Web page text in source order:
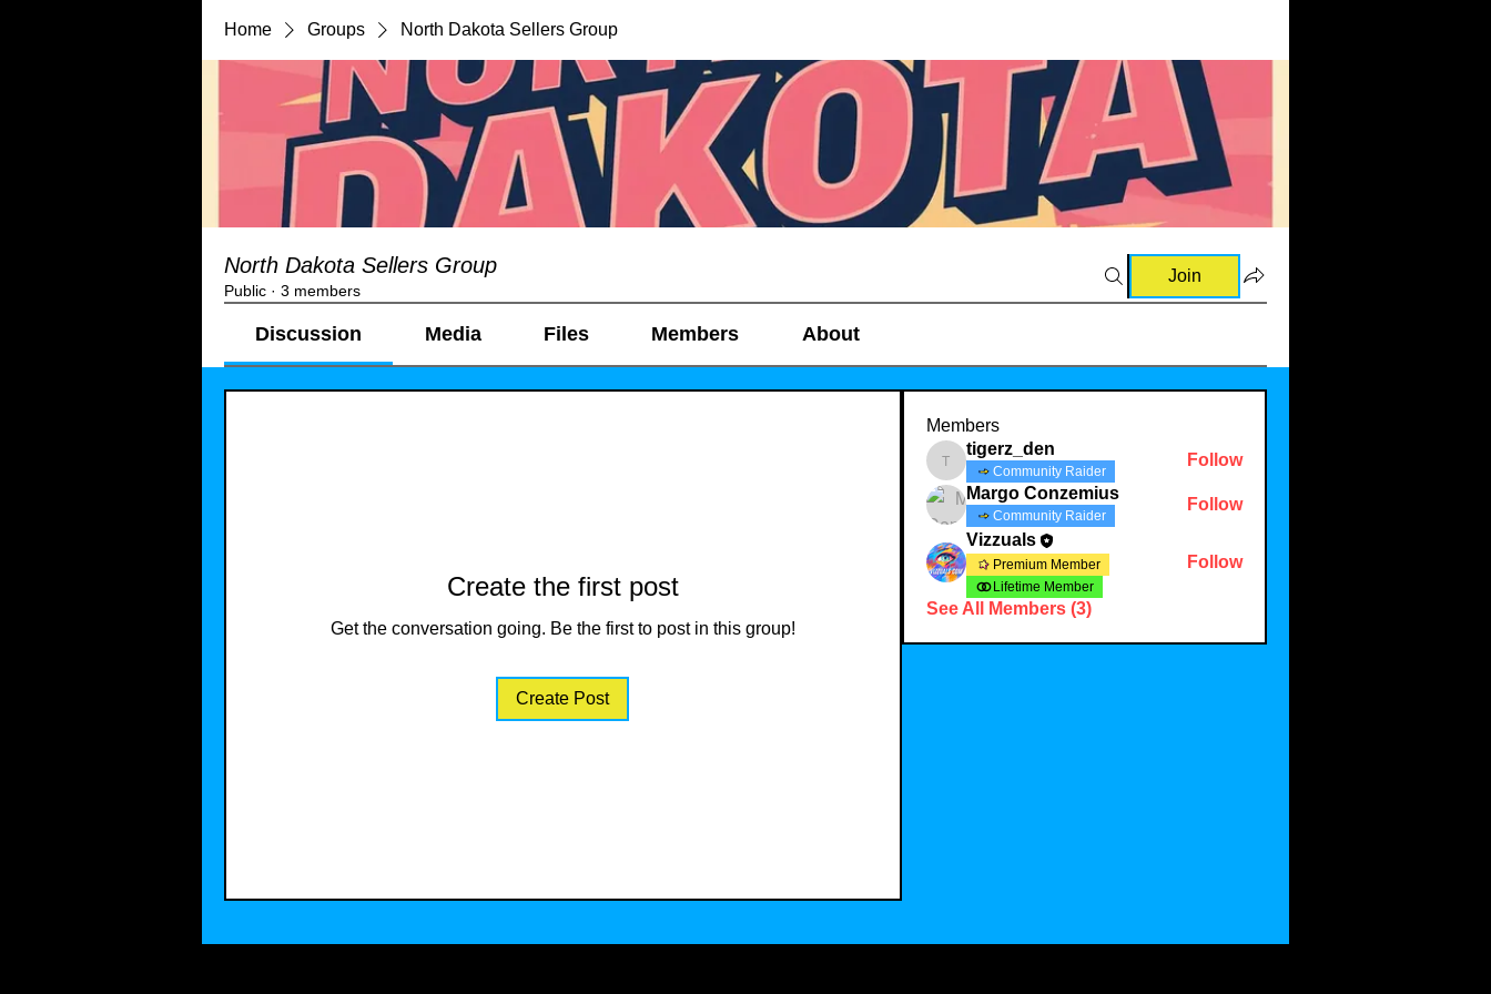
Home Groups North Dakota Sellers Group
North Dakota Sellers Group
Public · 3 members
Join
Discussion Media Files Members About
Create the first post
Get the conversation going. Be the first to post in this group!
Create Post
Members
tigerz_den
tigerz_den
Community Raider
Follow
Margo Conzemius
Community Raider
Follow
Vizzuals
Premium Member
Lifetime Member
Follow
See All Members (3)